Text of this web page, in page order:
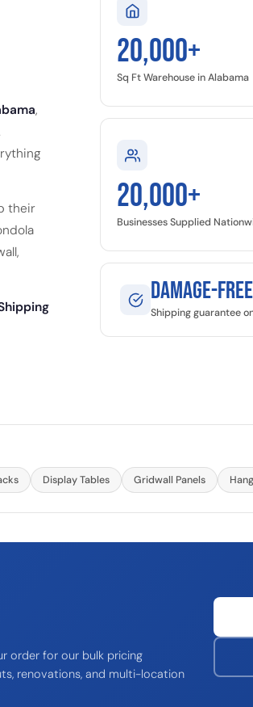
,
their
20,000+
Sq Ft Warehouse in Alabama
20,000+
Businesses Supplied
Damage-Free
Shipping guarantee
Display Tables Gridwall Panels
order for our bulk pricing
renovations, and multi-location